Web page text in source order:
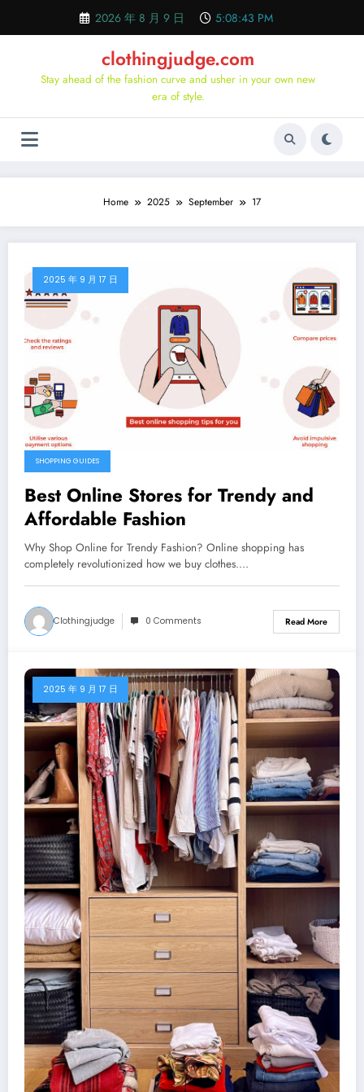
content
2026 年 8 月 9 日 5:08:44 PM
clothingjudge.com
Stay ahead of the fashion curve and usher in your own new
era of style.
Home 2025 September 17
2025 年 9 月 17 日
SHOPPING GUIDES
Best Online Stores for Trendy and
Affordable Fashion
Why Shop Online for Trendy Fashion? Online shopping has
completely revolutionized how we buy clothes.…
Clothingjudge 0 Comments Read More
2025 年 9 月 17 日